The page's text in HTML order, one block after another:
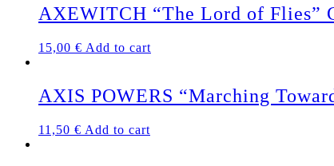
AXEWITCH “The Lord of Flies”
15,00 € Add to cart
AXIS POWERS “Marching
11,50 € Add to cart